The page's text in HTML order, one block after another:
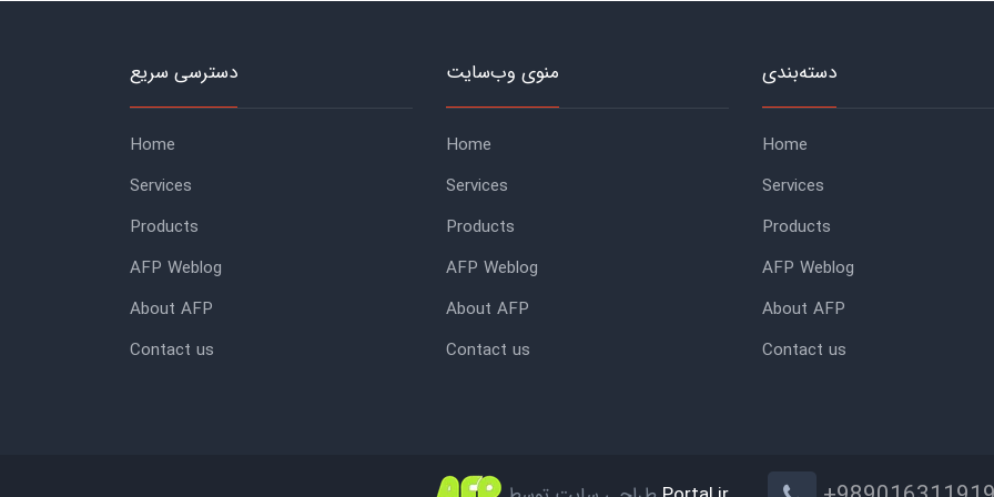
دسترسی سریع
Home
Services
Products
AFP Weblog
About AFP
Contact us
منوی وب‌سایت
Home
Services
Products
AFP Weblog
About AFP
Contact us
دسته‌بندی
Home
Services
Products
AFP Weblog
About AFP
Contact us